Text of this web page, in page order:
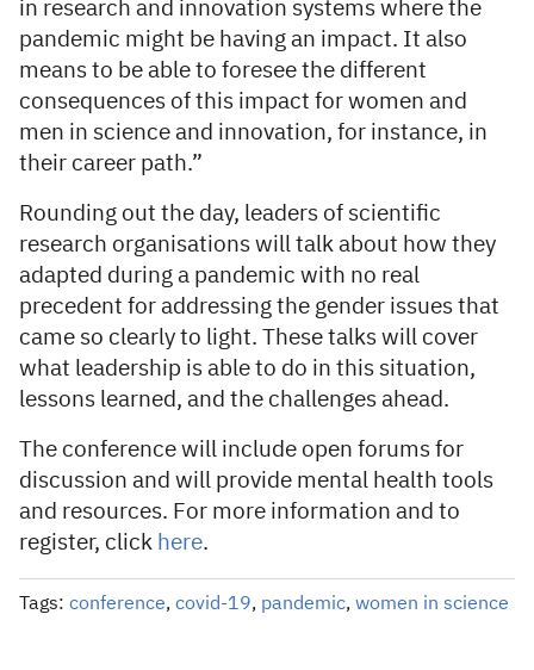
in research and innovation systems where the
pandemic might be having an impact. It also
means to be able to foresee the different
consequences of this impact for women and
men in science and innovation, for instance, in
their career path.”
Rounding out the day, leaders of scientific
research organisations will talk about how they
adapted during a pandemic with no real
precedent for addressing the gender issues that
came so clearly to light. These talks will cover
what leadership is able to do in this situation,
lessons learned, and the challenges ahead.
The conference will include open forums for
discussion and will provide mental health tools
and resources. For more information and to
register, click here.
Tags: conference, covid-19, pandemic, women in science